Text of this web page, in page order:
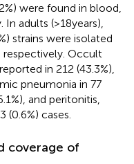
were found in blood,
adults (>18 years),
strains were isolated
respectively. Occult
in 212 (43.3%),
pneumonia in 77
and peritonitis,
(0.6%) cases.
coverage of